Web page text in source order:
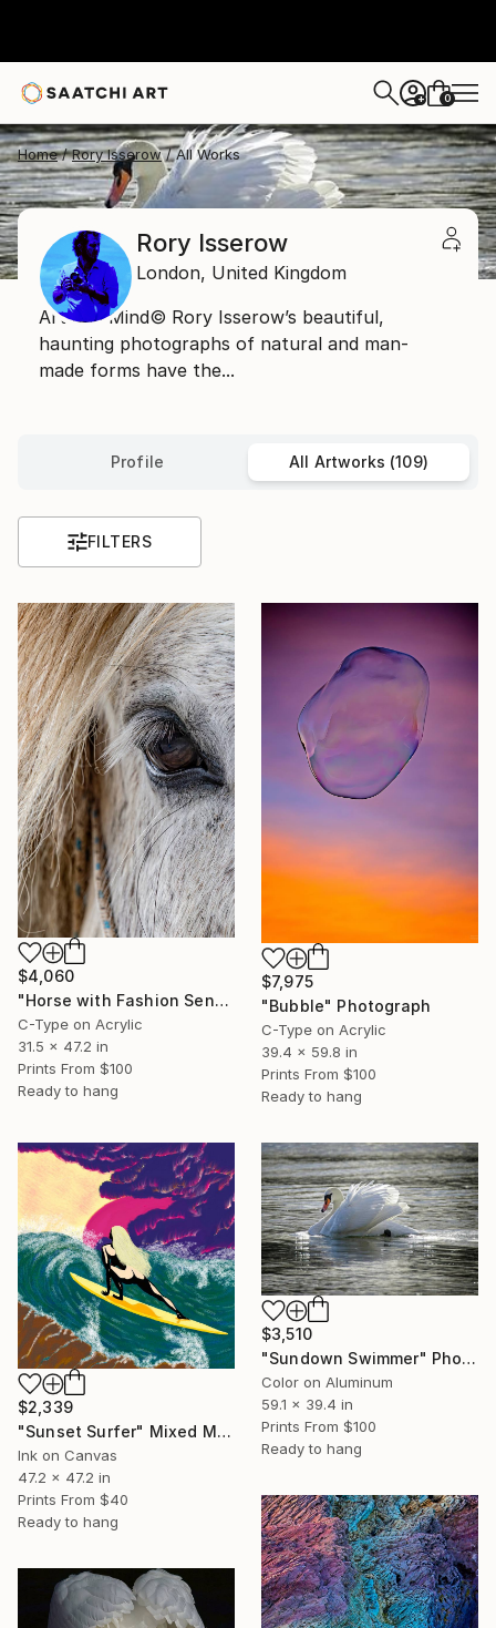
+ 0
Home Rory Isserow All Works
Rory Isserow
London, United Kingdom
Art and Mind© Rory Isserow’s beautiful,
haunting photographs of natural and man-
made forms have the...
Profile All Artworks (109)
FILTERS
$4,060
"Horse with Fashion Sense" Photograph
C-Type on Acrylic
31.5 x 47.2 in
Prints From $100
Ready to hang
$7,975
"Bubble" Photograph
C-Type on Acrylic
39.4 x 59.8 in
Prints From $100
Ready to hang
$2,339
"Sunset Surfer" Mixed Media
Ink on Canvas
47.2 x 47.2 in
Prints From $40
Ready to hang
$3,510
"Sundown Swimmer" Photograph
Color on Aluminum
59.1 x 39.4 in
Prints From $100
Ready to hang